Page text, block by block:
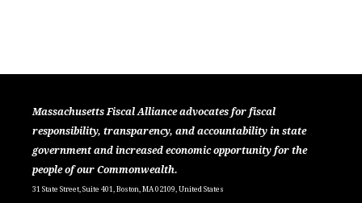
Massachusetts Fiscal Alliance advocates for fiscal
responsibility, transparency, and accountability in state
government and increased economic opportunity for the
people of our Commonwealth.
31 State Street, Suite 401, Boston, MA 02109, United States